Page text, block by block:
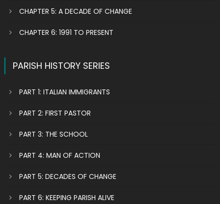
CHAPTER 5: A DECADE OF CHANGE
CHAPTER 6: 1991 TO PRESENT
PARISH HISTORY SERIES
PART 1: ITALIAN IMMIGRANTS
PART 2: FIRST PASTOR
PART 3: THE SCHOOL
PART 4: MAN OF ACTION
PART 5: DECADES OF CHANGE
PART 6: KEEPING PARISH ALIVE